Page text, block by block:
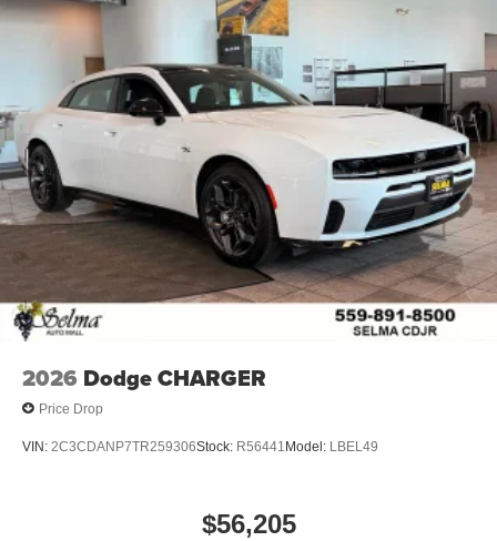
2026 Dodge CHARGER
Price Drop
VIN: 2C3CDANP7TR259306Stock: R56441 Model: LBEL49
$56,205